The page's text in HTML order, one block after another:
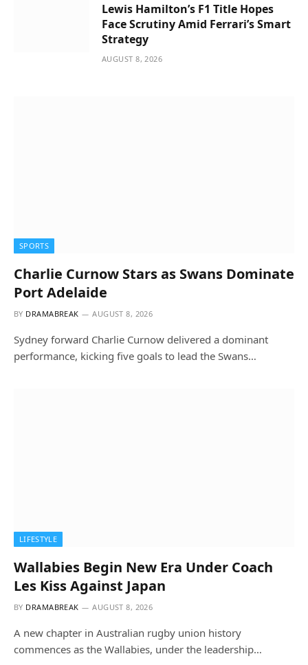
Lewis Hamilton’s F1 Title Hopes
Face Scrutiny Amid Ferrari’s Smart
Strategy
AUGUST 8, 2026
SPORTS
Charlie Curnow Stars as Swans Dominate
Port Adelaide
BY DRAMABREAK AUGUST 8, 2026
Sydney forward Charlie Curnow delivered a dominant
performance, kicking five goals to lead the Swans…
LIFESTYLE
Wallabies Begin New Era Under Coach
Les Kiss Against Japan
BY DRAMABREAK AUGUST 8, 2026
A new chapter in Australian rugby union history
commences as the Wallabies, under the leadership…